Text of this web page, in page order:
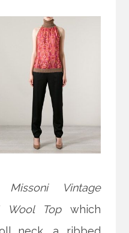
Missoni Vintage
Wool Topwhich